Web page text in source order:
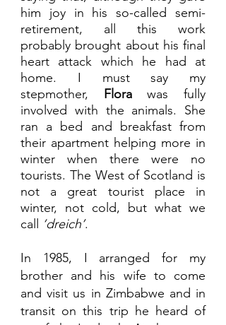
him joy in his so-called semi-
retirement, all this work
probably brought about his final
heart attack which he had at
home. I must say my
stepmother,
Flora was fully
involved with the animals. She
ran a bed and breakfast from
their apartment helping more in
winter when there were no
tourists. The West of Scotland is
not a great tourist place in
winter, not cold, but what we
call
‘dreich’.
In 1985, I arranged for my
brother and his wife to come
and visit us in Zimbabwe and in
transit on this trip he heard of